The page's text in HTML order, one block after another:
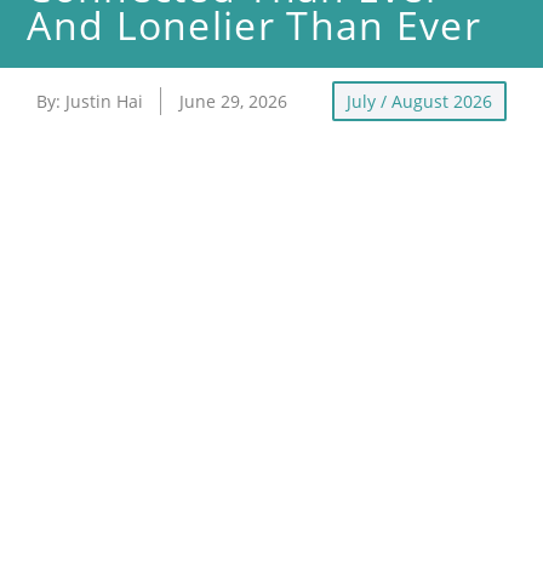
And Lonelier Than Ever
By: Justin Hai June 29, 2026 July / August 2026